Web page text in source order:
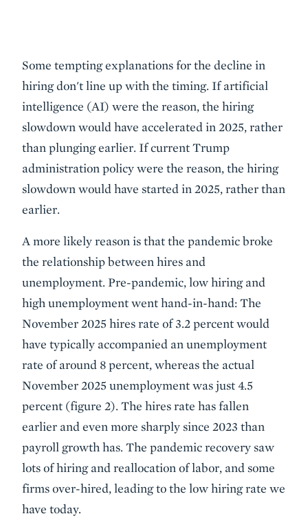
Some tempting explanations for the decline in
hiring don't line up with the timing. If artificial
intelligence (AI) were the reason, the hiring
slowdown would have accelerated in 2025, rather
than plunging earlier. If current Trump
administration policy were the reason, the hiring
slowdown would have started in 2025, rather than
earlier.
A more likely reason is that the pandemic broke
the relationship between hires and
unemployment. Pre-pandemic, low hiring and
high unemployment went hand-in-hand: The
November 2025 hires rate of 3.2 percent would
have typically accompanied an unemployment
rate of around 8 percent, whereas the actual
November 2025 unemployment was just 4.5
percent (figure 2). The hires rate has fallen
earlier and even more sharply since 2023 than
payroll growth has. The pandemic recovery saw
lots of hiring and reallocation of labor, and some
firms over-hired, leading to the low hiring rate we
have today.